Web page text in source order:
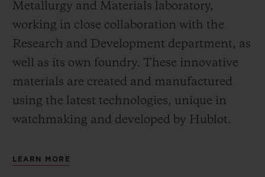
Metallurgy and Materials laboratory,
working in close collaboration with the
Research and Development department, as
well as its own foundry. These innovative
materials are created and manufactured
using the latest technologies, unique in
watchmaking and developed by Hublot.
LEARN MORE